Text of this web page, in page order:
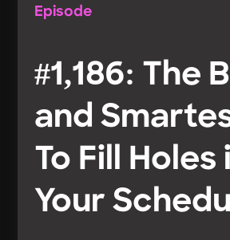
Episode
#1,186: The
and
To Fill Holes
Your